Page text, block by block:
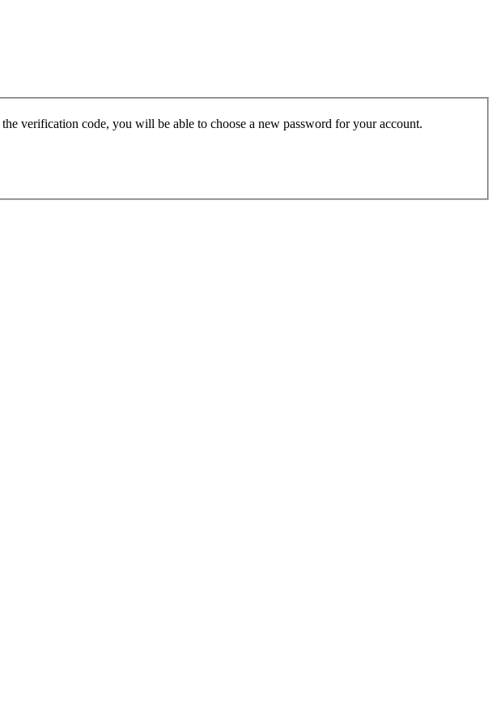
verification code, you will be able to choose a new password for your account.